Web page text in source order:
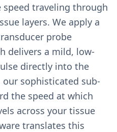
speed traveling through
layers. We apply a
probe
delivers a mild, low-
directly into the
sophisticated sub-
the speed at which
across your tissue
translates this